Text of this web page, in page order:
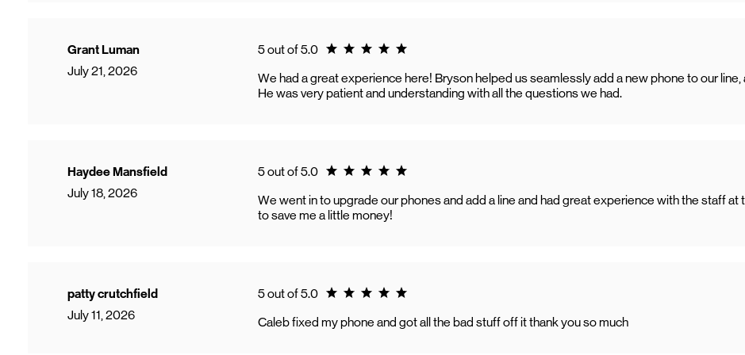
Grant Luman
July 21, 2026
5 out of 5.0 Rating 5.0
We had a great experience here! Bryson helped us seamlessly add a new phone to our
He was very patient and understanding with all the questions we had.
Haydee Mansfield
July 18, 2026
5 out of 5.0 Rating 5.0
We went in to upgrade our phones and add a line and had great experience with the staff
to save me a little money!
patty crutchfield
July 11, 2026
5 out of 5.0 Rating 5.0
Caleb fixed my phone and got all the bad stuff off it thank you so much